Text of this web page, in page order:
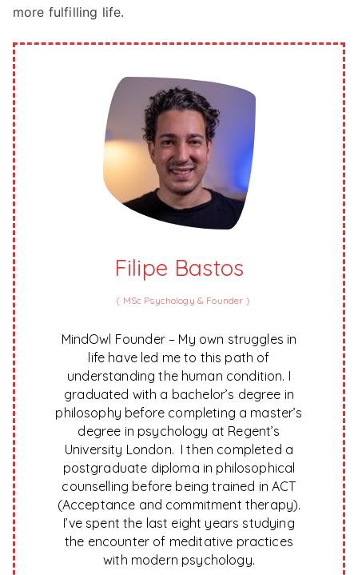
more fulfilling life.
Filipe Bastos
( MSc Psychology & Founder )
MindOwl Founder – My own struggles in
life have led me to this path of
understanding the human condition. I
graduated with a bachelor’s degree in
philosophy before completing a master’s
degree in psychology at Regent’s
University London. I then completed a
postgraduate diploma in philosophical
counselling before being trained in ACT
(Acceptance and commitment therapy).
I’ve spent the last eight years studying
the encounter of meditative practices
with modern psychology.